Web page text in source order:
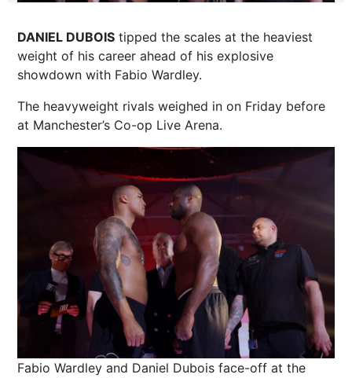
DANIEL DUBOIS tipped the scales at the heaviest
weight of his career ahead of his explosive
showdown with Fabio Wardley.
The heavyweight rivals weighed in on Friday before
at Manchester’s Co-op Live Arena.
Fabio Wardley and Daniel Dubois face-off at the